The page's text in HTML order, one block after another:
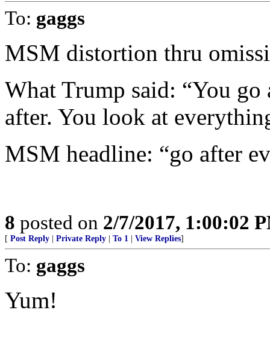
To: gaggs
MSM distortion thru
What Trump said: “You
after. You look at
MSM headline: “go after
8 posted on 2/7/2017, 1:00:02
[ Post Reply Private Reply To 1 View Replies]
To: gaggs
Yum!